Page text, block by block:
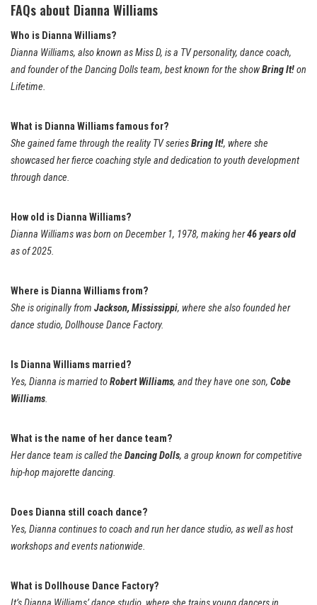
FAQs about Dianna Williams
Who is Dianna Williams?
Dianna Williams, also known as Miss D, is a TV personality, dance coach,
and founder of the Dancing Dolls team, best known for the showBring It!on
Lifetime.
What is Dianna Williams famous for?
She gained fame through the reality TV seriesBring It!, where she
showcased her fierce coaching style and dedication to youth development
through dance.
How old is Dianna Williams?
Dianna Williams was born on December 1, 1978, making her46 years old
as of 2025.
Where is Dianna Williams from?
She is originally from Jackson, Mississippi, where she also founded her
dance studio, Dollhouse Dance Factory.
Is Dianna Williams married?
Yes, Dianna is married toRobert Williams, and they have one son, Cobe
Williams.
What is the name of her dance team?
Her dance team is called the Dancing Dolls, a group known for competitive
hip-hop majorette dancing.
Does Dianna still coach dance?
Yes, Dianna continues to coach and run her dance studio, as well as host
workshops and events nationwide.
What is Dollhouse Dance Factory?